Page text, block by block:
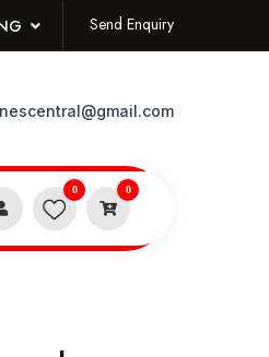
Send Enquiry
0 0